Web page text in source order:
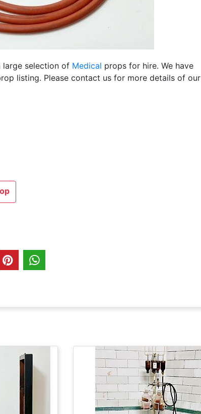
large selection of Medical props for hire. We have
listing. Please contact us for more details of our